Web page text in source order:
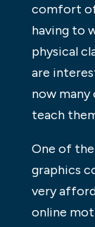
comfort
having to
physical
are
now many
teach
One of
graphics
very
online